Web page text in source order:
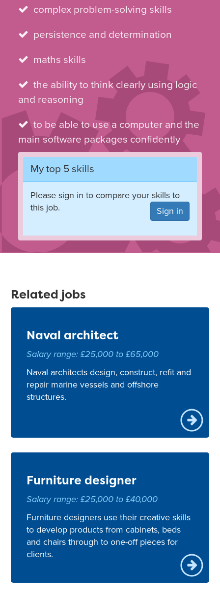
complex problem-solving skills
persistence and determination
maths skills
the ability to think clearly using logic
and reasoning
to be able to use a computer and the
main software packages confidently
My top 5 skills
Please sign in to compare your skills to
this job.
Sign in
Related jobs
Naval architect
Salary range: £25,000 to £65,000
Naval architects design, construct, refit and
repair marine vessels and offshore
structures.
Furniture designer
Salary range: £25,000 to £40,000
Furniture designers use their creative skills
to develop products from cabinets, beds
and chairs through to one-off pieces for
clients.